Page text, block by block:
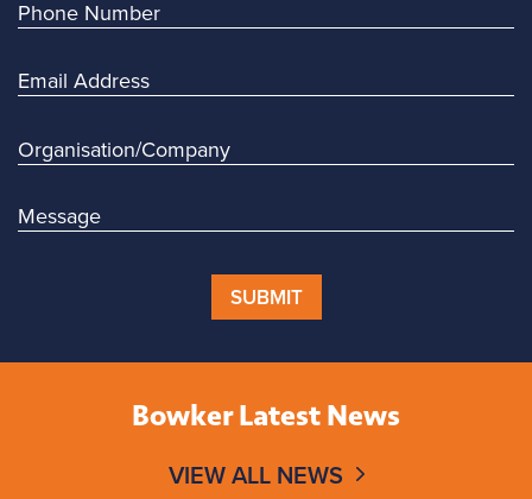
SUBMIT
Bowker Latest News
VIEW ALL NEWS